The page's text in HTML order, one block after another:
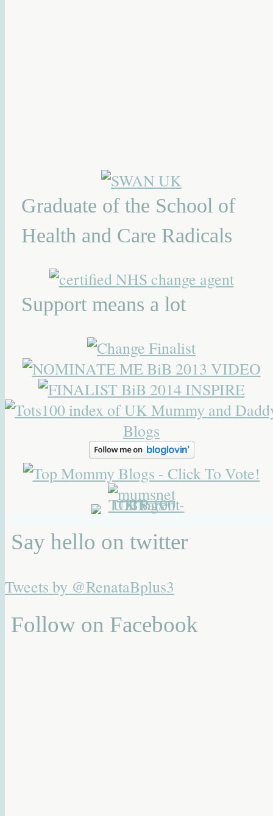
Graduate of the School of
Health and Care Radicals
Support means a lot
Say hello on twitter
Tweets by @RenataBplus3
Follow on Facebook